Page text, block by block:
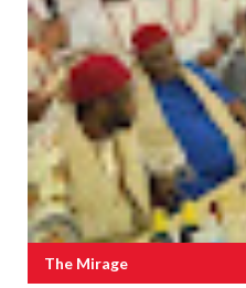
The Mirage